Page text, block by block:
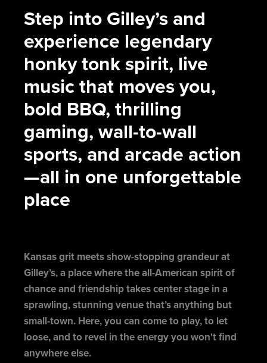
Step into Gilley’s and
experience legendary
honky tonk spirit, live
music that moves you,
bold BBQ, thrilling
gaming, wall-to-wall
sports, and arcade action
—all in one unforgettable
place
Kansas grit meets show-stopping grandeur at
Gilley’s, a place where the all-American spirit of
chance and friendship takes center stage in a
sprawling, stunning venue that’s anything but
small-town. Here, you can come to play, to let
loose, and to revel in the energy you won't find
anywhere else.